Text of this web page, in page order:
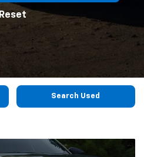
Reset
Search Used